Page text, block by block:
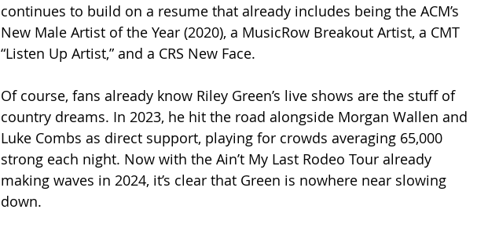
continues to build on a resume that already includes being the ACM’s
New Male Artist of the Year (2020), a MusicRow Breakout Artist, a CMT
“Listen Up Artist,” and a CRS New Face.
Of course, fans already know Riley Green’s live shows are the stuff of
country dreams. In 2023, he hit the road alongside Morgan Wallen and
Luke Combs as direct support, playing for crowds averaging 65,000
strong each night. Now with the Ain’t My Last Rodeo Tour already
making waves in 2024, it’s clear that Green is nowhere near slowing
down.